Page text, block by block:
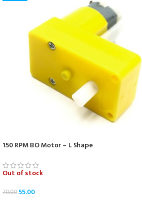
150 RPM BO Motor – L Shape
Out of stock
70.0055.00